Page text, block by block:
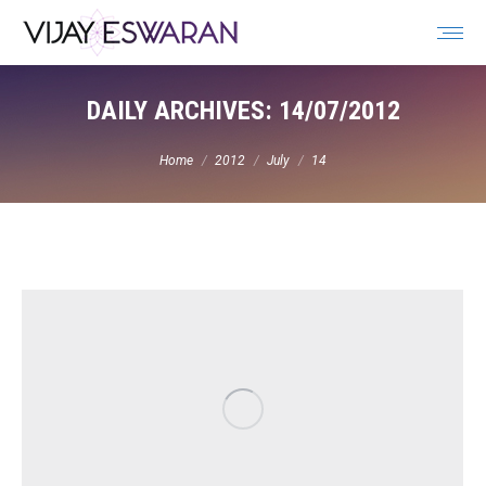
Search:
DAILY ARCHIVES: 14/07/2012
Home 2012 July 14